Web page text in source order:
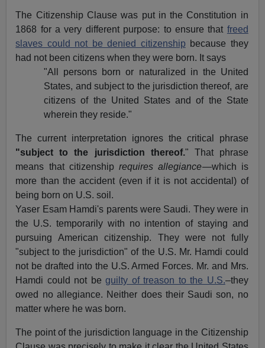
The Citizenship Clause was put in the Constitution in
1868 for a very different purpose: to ensure that freed
slaves could not be denied citizenship because they
had not been citizens when they were born. It says
"All persons born or naturalized in the United
States, and subject to the jurisdiction thereof, are
citizens of the United States and of the State
wherein they reside."
The current interpretation ignores the critical phrase
"subject to the jurisdiction thereof." That phrase
means that citizenshiprequires allegiance—which is
more than the accident (even if it is not accidental) of
being born on U.S. soil.
Yaser Esam Hamdi's parents were Saudi. They were in
the U.S. temporarily with no intention of staying and
pursuing American citizenship. They were not fully
"subject to the jurisdiction" of the U.S. Mr. Hamdi could
not be drafted into the U.S. Armed Forces. Mr. and Mrs.
Hamdi could not beguilty of treason to the U.S.–they
owed no allegiance. Neither does their Saudi son, no
matter where he was born.
The point of the jurisdiction language in the Citizenship